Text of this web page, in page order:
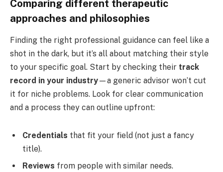
Comparing different therapeutic
approaches and philosophies
Finding the right professional guidance can feel like a
shot in the dark, but it’s all about matching their style
to your specific goal. Start by checking their track
record in your industry—a generic advisor won’t cut
it for niche problems. Look for clear communication
and a process they can outline upfront:
Credentials that fit your field (not just a fancy
title).
Reviews from people with similar needs.